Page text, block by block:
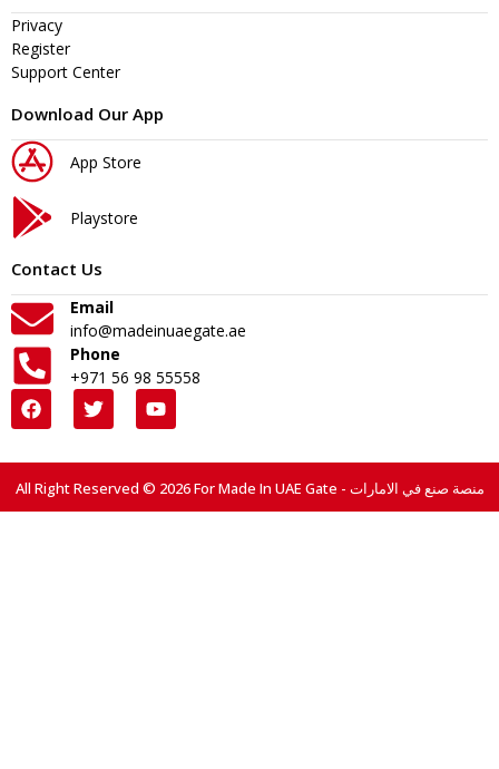
Privacy
Register
Support Center
Download Our App
App Store
Playstore
Contact Us
Email
info@madeinuaegate.ae
Phone
+971 56 98 55558
All Right Reserved © 2026 For Made In UAE Gate - منصة صنع في الامارات